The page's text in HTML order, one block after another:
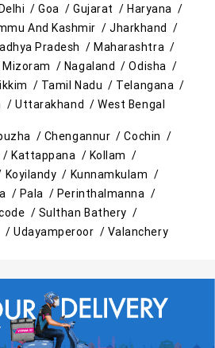
/Goa /Gujarat /Haryana /
And Kashmir /Jharkhand /
Pradesh /Maharashtra /
Mizoram / Nagaland /Odisha /
/ Tamil Nadu / Telangana /
/Uttarakhand /West Bengal
/ Chengannur /Cochin /
/Kattappana / Kollam /
Koyilandy / Kunnamkulam /
/ Pala / Perinthalmanna /
/ Sulthan Bathery /
/Udayamperoor / Valanchery